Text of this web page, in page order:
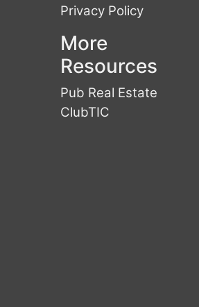
Privacy Policy
More
Resources
Pub Real Estate
ClubTIC